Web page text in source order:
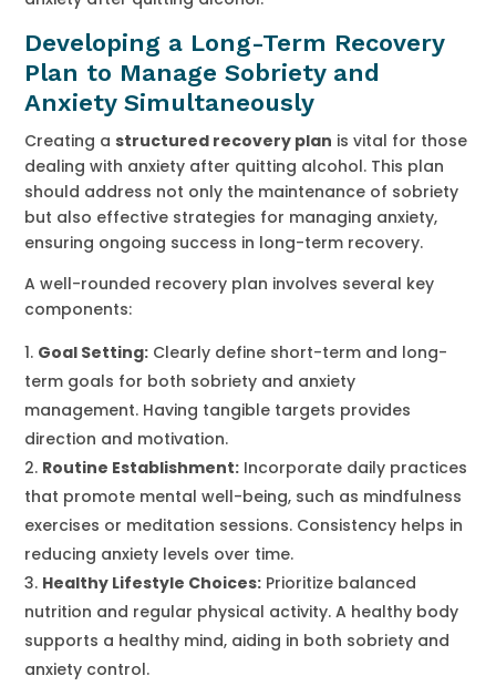
Developing a Long-Term Recovery
Plan to Manage Sobriety and
Anxiety Simultaneously
Creating astructured recovery plan is vital for those
dealing with anxiety after quitting alcohol. This plan
should address not only the maintenance of sobriety
but also effective strategies for managing anxiety,
ensuring ongoing success in long-term recovery.
A well-rounded recovery plan involves several key
components:
Goal Setting: Clearly define short-term and long-
term goals for both sobriety and anxiety
management. Having tangible targets provides
direction and motivation.
Routine Establishment: Incorporate daily practices
that promote mental well-being, such as mindfulness
exercises or meditation sessions. Consistency helps in
reducing anxiety levels over time.
Healthy Lifestyle Choices: Prioritize balanced
nutrition and regular physical activity. A healthy body
supports a healthy mind, aiding in both sobriety and
anxiety control.